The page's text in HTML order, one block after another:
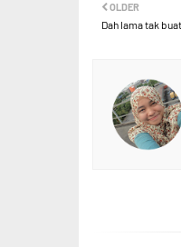
OLDER
Dah lama tak